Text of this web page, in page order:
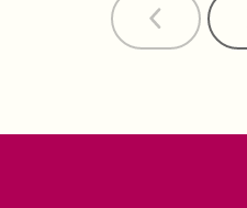
Previous
Reviews